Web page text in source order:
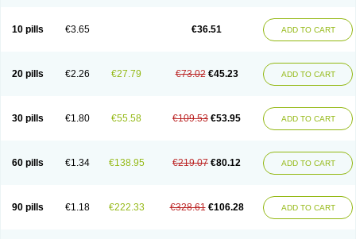
10 pills €3.65 €36.51 ADD TO CART
20 pills €2.26 €27.79 €73.02 €45.23 ADD TO CART
30 pills €1.80 €55.58 €109.53 €53.95 ADD TO CART
60 pills €1.34 €138.95 €219.07 €80.12 ADD TO CART
90 pills €1.18 €222.33 €328.61 €106.28 ADD TO CART